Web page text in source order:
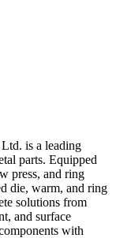
is a leading
parts. Equipped
press, and ring
die, warm, and ring
solutions from
and surface
with